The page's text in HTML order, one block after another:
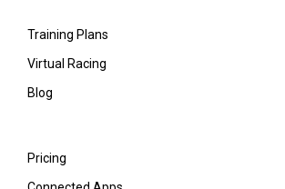
Training Plans
Virtual Racing
Blog
Pricing